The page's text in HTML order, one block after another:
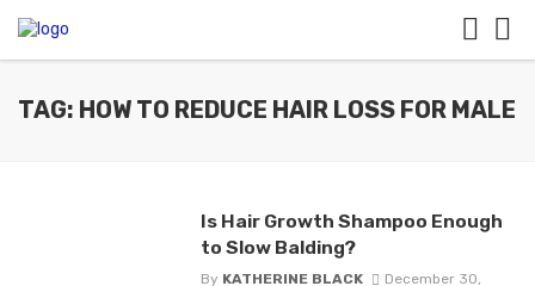
TAG: HOW TO REDUCE HAIR LOSS FOR MALE
Is Hair Growth Shampoo Enough
to Slow Balding?
By KATHERINE BLACK
December 30,